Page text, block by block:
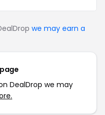
we may earn a
DealDrop we may